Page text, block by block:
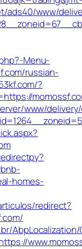
ads40/www/
Menu-
russian-
?
www/
homes-
redirect?